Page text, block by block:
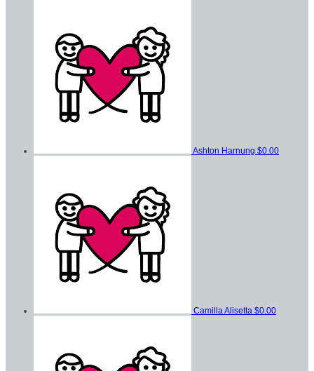
Ashton Harnung $0.00
Camilla Alisetta $0.00